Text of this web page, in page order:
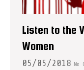
Listen to the
Women
05/05/2018 No